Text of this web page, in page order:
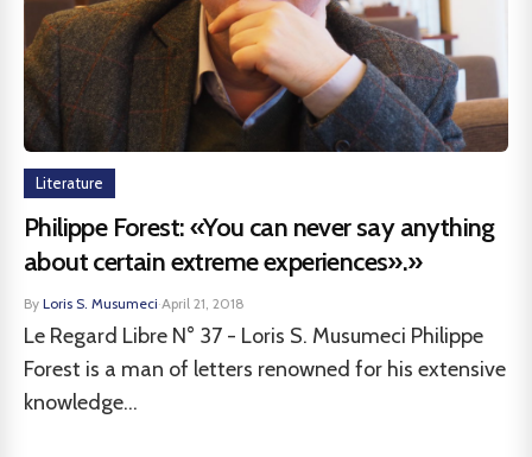
Literature
Philippe Forest: «You can never say anything
about certain extreme experiences».»
By Loris S. Musumeci·April 21, 2018
Le Regard Libre N° 37 - Loris S. Musumeci Philippe
Forest is a man of letters renowned for his extensive
knowledge...